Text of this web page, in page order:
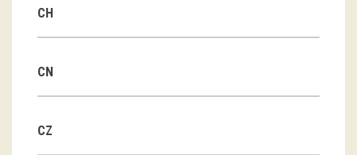
DVD-s
projects
CH
CN
CZ